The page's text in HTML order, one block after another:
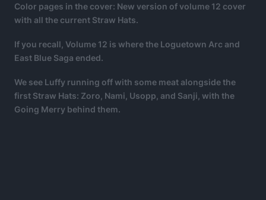
Color pages in the cover: New version of volume 12 cover
with all the current Straw Hats.
If you recall, Volume 12 is where the Loguetown Arc and
East Blue Saga ended.
We see Luffy running off with some meat alongside the
first Straw Hats: Zoro, Nami, Usopp, and Sanji, with the
Going Merry behind them.